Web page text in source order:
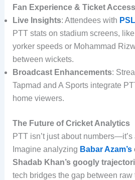
Fan Experience & Ticket Access
Live Insights: Attendees with
PTT stats on stadium screens,
yorker speeds or Mohammad
between wickets.
Broadcast Enhancements:
Tapmad and A Sports integrate
home viewers.
The Future of Cricket Analytics
PTT isn’t just about
Imagine analyzing Babar Azam’s
Shadab Khan’s googly
tech bridges the gap between raw